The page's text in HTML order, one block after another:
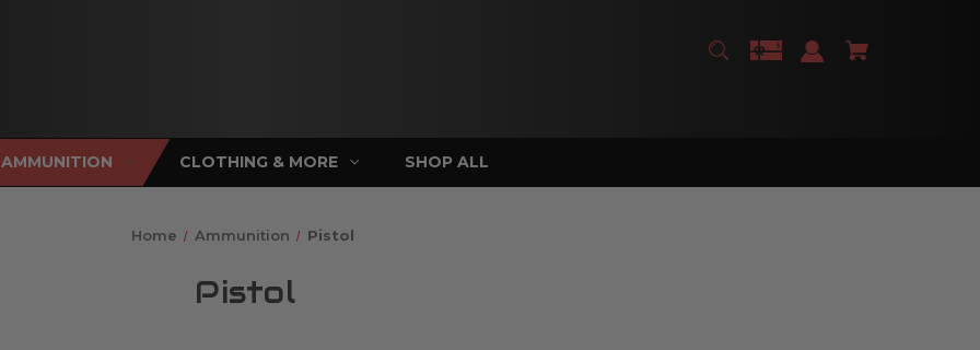
AMMUNITION CLOTHING & MORE SHOP ALL
Home Ammunition Pistol
Pistol